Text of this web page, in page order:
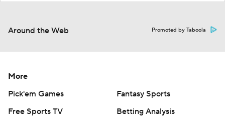
Around the Web Promoted by Taboola
More
Pick'em Games
Fantasy Sports
Free Sports TV
Betting Analysis